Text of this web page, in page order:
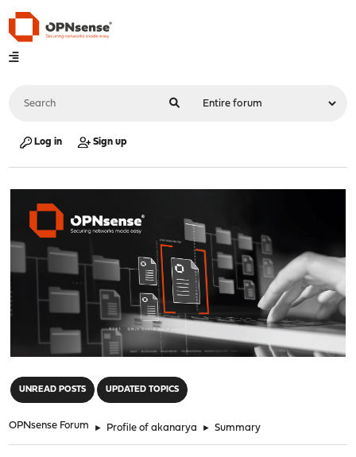
Log in Sign up
UNREAD POSTS UPDATED TOPICS
OPNsense Forum ► Profile of akanarya ► Summary